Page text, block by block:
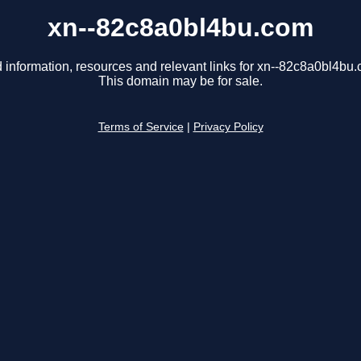
xn--82c8a0bl4bu.com
information, resources and relevant links for xn--
This domain may be for sale.
Terms of Service Privacy Policy